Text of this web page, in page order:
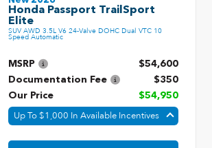
Honda Passport TrailSport
Elite
SUV AWD 3.5L V6 24-Valve DOHC Dual VTC 10
Speed Automatic
MSRP
$54,600
Documentation Fee
$350
Our Price
$54,950
Up To $1,000 In Available Incentives